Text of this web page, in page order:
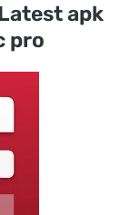
apk
pro